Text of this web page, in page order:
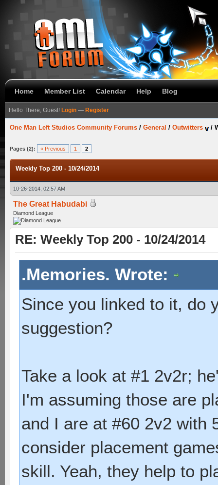
Home Member List Calendar Help Blog
Hello There, Guest! Login — Register
One Man Left Studios Community Forums / General / Outwitters /
Pages (2): « Previous 1 2
Weekly Top 200 - 10/24/2014
10-26-2014, 02:57 AM
The Great Habudabi
Diamond League
RE: Weekly Top 200 - 10/24/2014
.Memories. Wrote:
Since you linked to it, do
suggestion?
Take a look at #1 2v2r;
I'm assuming those are
and I are at #60 2v2 with
consider placement
skill. Yeah, they help to